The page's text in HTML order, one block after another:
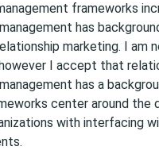
frameworks
has
marketing. I
I accept that
has a
center around
with interfacing